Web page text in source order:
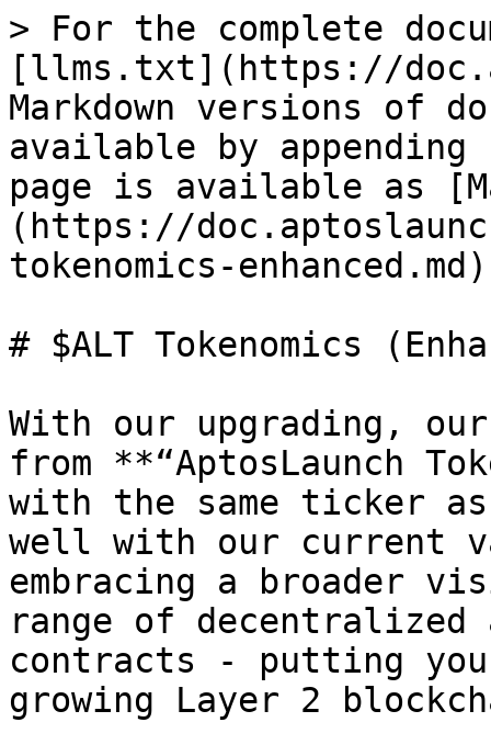
> For the complete
[llms.txt](https://
Markdown versions of
available by
page is available as
(https://
tokenomics-
# $ALT Tokenomics
With our upgrading,
from **“AptosLaunch
with the same ticker
well with our current
embracing a broader
range of decentralized
contracts - putting
growing Layer 2